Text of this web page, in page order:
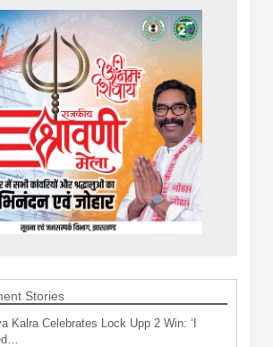
Stories
Kalra Celebrates Lock Upp 2 Win: ‘I